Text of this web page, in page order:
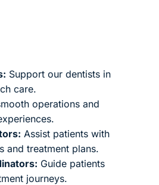
Support our dentists in
care.
operations and
Assist patients with
and treatment plans.
Guide patients
journeys.